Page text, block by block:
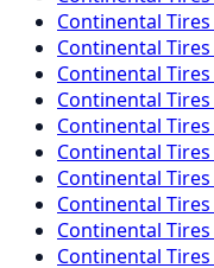
Continental Tires
Continental Tires
Continental Tires
Continental Tires
Continental Tires
Continental Tires
Continental Tires
Continental Tires
Continental Tires
Continental Tires